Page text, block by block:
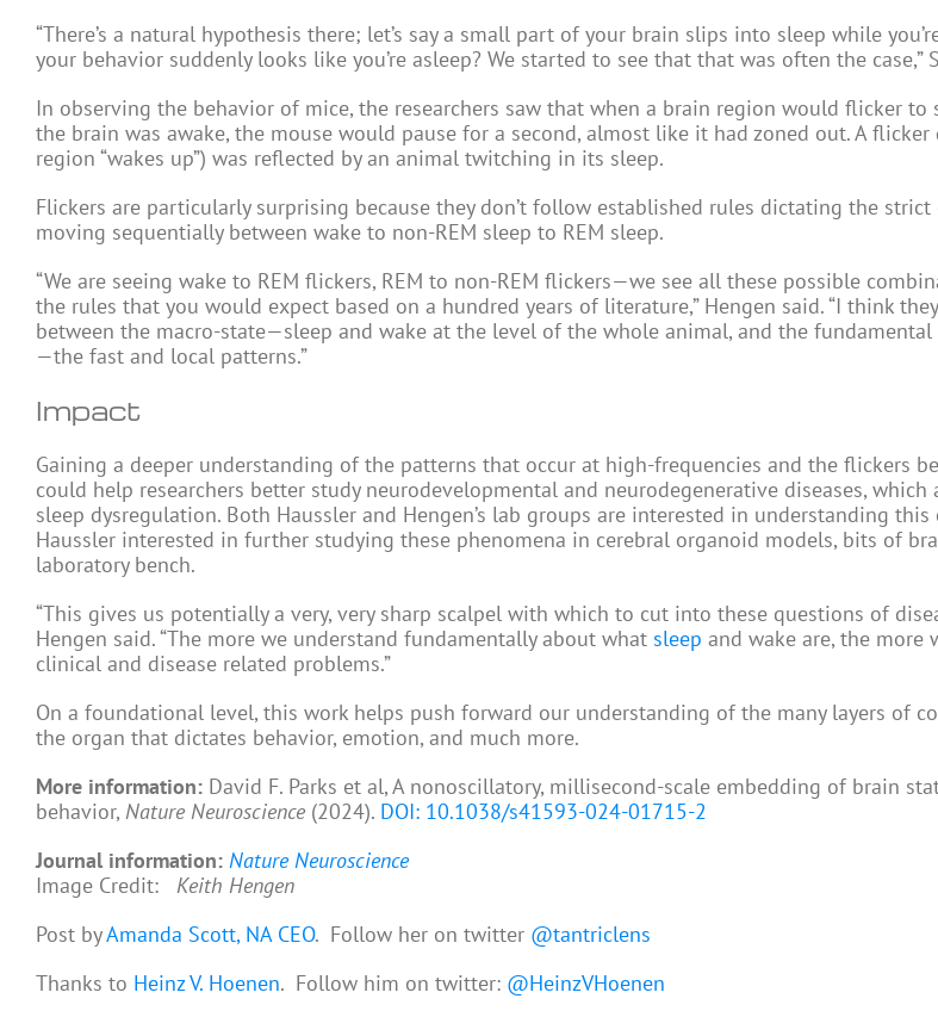
“There’s a natural hypothesis there; let’s say a small part of your brain slips into sleep while
your behavior suddenly looks like you’re asleep? We started to see that that was often the case,”
In observing the behavior of mice, the researchers saw that when a brain region would flicker
the brain was awake, the mouse would pause for a second, almost like it had zoned out. A
region “wakes up”) was reflected by an animal twitching in its sleep.
Flickers are particularly surprising because they don’t follow established rules dictating the
moving sequentially between wake to non-REM sleep to REM sleep.
“We are seeing wake to REM flickers, REM to non-REM flickers—we see all these possible
the rules that you would expect based on a hundred years of literature,” Hengen said. “I think
between the macro-state—sleep and wake at the level of the whole animal, and the
—the fast and local patterns.”
Impact
Gaining a deeper understanding of the patterns that occur at high-frequencies and the flickers
could help researchers better study neurodevelopmental and neurodegenerative diseases,
sleep dysregulation. Both Haussler and Hengen’s lab groups are interested in understanding
Haussler interested in further studying these phenomena in cerebral organoid models, bits of
laboratory bench.
“This gives us potentially a very, very sharp scalpel with which to cut into these questions of
Hengen said. “The more we understand fundamentally about what sleep and wake are, the more
clinical and disease related problems.”
On a foundational level, this work helps push forward our understanding of the many layers of
the organ that dictates behavior, emotion, and much more.
More information: David F. Parks et al, A nonoscillatory, millisecond-scale embedding of brain
behavior, Nature Neuroscience (2024). DOI: 10.1038/s41593-024-01715-2
Journal information: Nature Neuroscience
Image Credit: Keith Hengen
Post byAmanda Scott, NA CEO. Follow her on twitter @tantriclens
Thanks to Heinz V. Hoenen. Follow him on twitter: @HeinzVHoenen